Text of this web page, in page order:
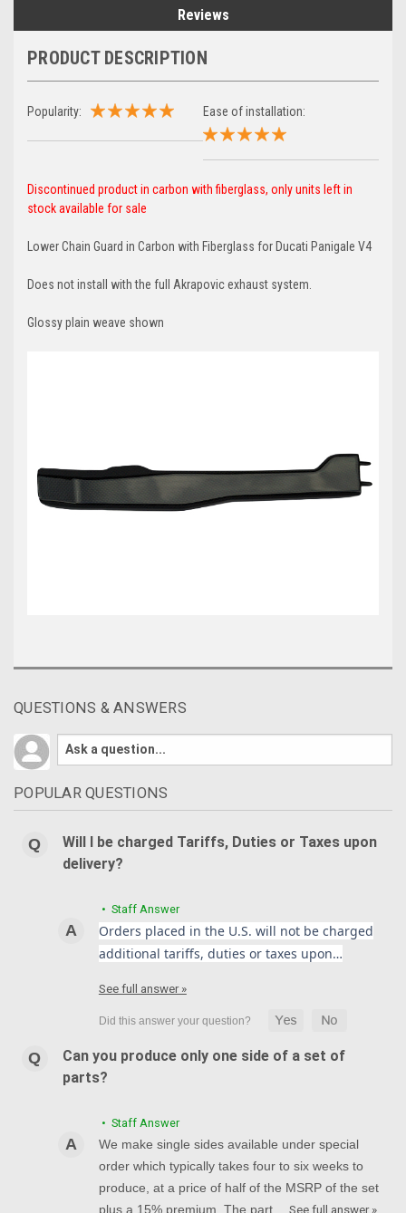
Reviews
PRODUCT DESCRIPTION
Popularity: Ease of installation:
Discontinued product in carbon with fiberglass, only units left in
stock available for sale
Lower Chain Guard in Carbon with Fiberglass for Ducati Panigale V4
Does not install with the full Akrapovic exhaust system.
Glossy plain weave shown
QUESTIONS & ANSWERS
POPULAR QUESTIONS
Will I be charged Tariffs, Duties or Taxes upon
delivery?
• Staff Answer
Orders placed in the U.S. will not be charged
additional tariffs, duties or taxes upon…
See full answer »
Can you produce only one side of a set of
parts?
• Staff Answer
We make single sides available under special
order which typically takes four to six weeks to
produce, at a price of half of the MSRP of the set
plus a 15% premium. The part… See full answer »